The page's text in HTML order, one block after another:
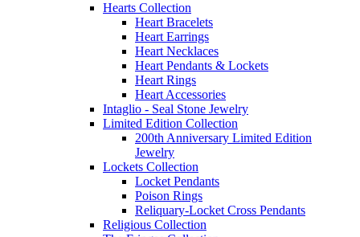
Hearts Collection
Heart Bracelets
Heart Earrings
Heart Necklaces
Heart Pendants & Lockets
Heart Rings
Heart Accessories
Intaglio - Seal Stone Jewelry
Limited Edition Collection
200th Anniversary Limited Edition
Jewelry
Lockets Collection
Locket Pendants
Poison Rings
Reliquary-Locket Cross Pendants
Religious Collection